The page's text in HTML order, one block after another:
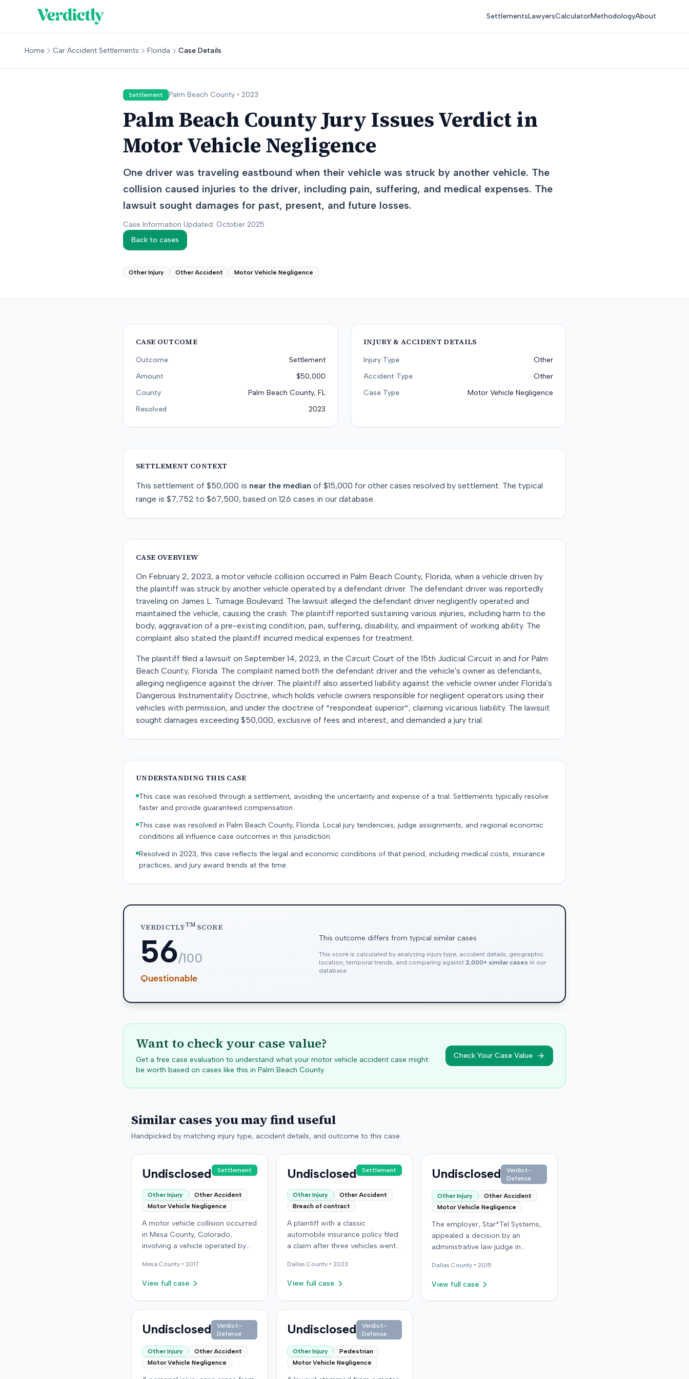
SettlementsLawyersCalculatorMethodologyAbout
Home Car Accident Settlements Florida Case Details
Settlement Palm Beach County • 2023
Palm Beach County Jury Issues Verdict in
Motor Vehicle Negligence
One driver was traveling eastbound when their vehicle was struck by another vehicle. The
collision caused injuries to the driver, including pain, suffering, and medical expenses. The
lawsuit sought damages for past, present, and future losses.
Case Information Updated: October 2025
Back to cases
Other Injury Other Accident Motor Vehicle Negligence
CASE OUTCOME
Outcome
Settlement
Amount
$50,000
County
Palm Beach County, FL
Resolved
2023
INJURY & ACCIDENT DETAILS
Injury Type
Other
Accident Type
Other
Case Type
Motor Vehicle Negligence
SETTLEMENT CONTEXT
This settlement of $50,000 is near the median of $15,000 for other cases resolved by settlement. The typical
range is $7,752 to $67,500, based on 126 cases in our database.
CASE OVERVIEW
On February 2, 2023, a motor vehicle collision occurred in Palm Beach County, Florida, when a vehicle driven by
the plaintiff was struck by another vehicle operated by a defendant driver. The defendant driver was reportedly
traveling on James L. Turnage Boulevard. The lawsuit alleged the defendant driver negligently operated and
maintained the vehicle, causing the crash. The plaintiff reported sustaining various injuries, including harm to the
body, aggravation of a pre-existing condition, pain, suffering, disability, and impairment of working ability. The
complaint also stated the plaintiff incurred medical expenses for treatment.
The plaintiff filed a lawsuit on September 14, 2023, in the Circuit Court of the 15th Judicial Circuit in and for Palm
Beach County, Florida. The complaint named both the defendant driver and the vehicle's owner as defendants,
alleging negligence against the driver. The plaintiff also asserted liability against the vehicle owner under Florida's
Dangerous Instrumentality Doctrine, which holds vehicle owners responsible for negligent operators using their
vehicles with permission, and under the doctrine of *respondeat superior*, claiming vicarious liability. The lawsuit
sought damages exceeding $50,000, exclusive of fees and interest, and demanded a jury trial.
UNDERSTANDING THIS CASE
This case was resolved through a settlement, avoiding the uncertainty and expense of a trial. Settlements typically resolve
faster and provide guaranteed compensation.
This case was resolved in Palm Beach County, Florida. Local jury tendencies, judge assignments, and regional economic
conditions all influence case outcomes in this jurisdiction.
Resolved in 2023, this case reflects the legal and economic conditions of that period, including medical costs, insurance
practices, and jury award trends at the time.
VERDICTLYTMSCORE
56/100
Questionable
This outcome differs from typical similar cases
This score is calculated by analyzing injury type, accident details, geographic
location, temporal trends, and comparing against 2,000+ similar cases in our
database.
Want to check your case value?
Get a free case evaluation to understand what your motor vehicle accident case might
be worth based on cases like this in Palm Beach County.
Check Your Case Value
Similar cases you may find useful
Handpicked by matching injury type, accident details, and outcome to this case.
Undisclosed Settlement
Other Injury
Other Accident
Motor Vehicle Negligence
A motor vehicle collision occurred
in Mesa County, Colorado,
involving a vehicle operated by
carrying the plaintiff as a
passenger. The plaintiff alleged
personal injuries, pain and
life, and resulted in medical
expenses and economic losses.
The plaintiff filed a vehicular
liability action in the Colorado
District Court, Twenty-First
Mesa County • 2017
View full case
Undisclosed Settlement
Other Injury
Other Accident
Breach of contract
A plaintiff with a classic
automobile insurance policy filed
a claim after three vehicles went
storage location in Denver,
Colorado. The policy required
building, but the plaintiff had
renovations. Two vehicles were
later recovered severely
damaged, while a third remained
unlocated. The insurer made a
partial payment for one vehicle
Dallas County • 2023
View full case
Undisclosed
Verdict-
Defense
Other Injury
Other Accident
Motor Vehicle Negligence
The employer, Star*Tel Systems,
appealed a decision by an
administrative law judge in
previously determined that an
employee sustained a permanent
work-related motor vehicle
Dallas County • 2015
View full case
Undisclosed
Verdict-
Defense
Other Injury
Other Accident
Motor Vehicle Negligence
Undisclosed
Verdict-
Defense
Other Injury
Pedestrian
Motor Vehicle Negligence